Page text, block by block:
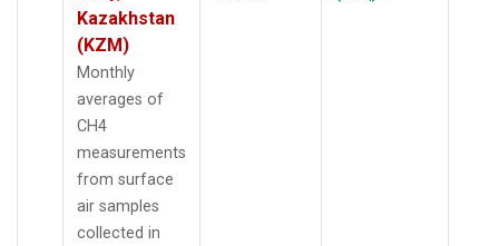
Kazakhstan
(KZM)
Monthly
averages of
CH4
measurements
from surface
air samples
collected in